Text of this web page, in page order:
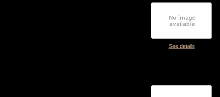
See details